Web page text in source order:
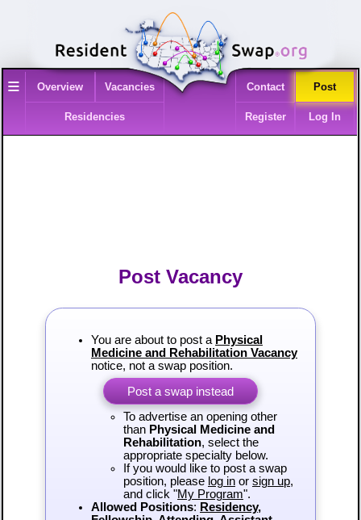
≡ Overview Vacancies
Residencies
Contact Post
Register Log In
Post Vacancy
You are about to post a Physical
Medicine and Rehabilitation Vacancy
notice, not a swap position.
Post a swap instead
To advertise an opening other
than Physical Medicine and
Rehabilitation, select the
appropriate specialty below.
If you would like to post a swap
position, please log inor sign up,
and click "My Program".
Allowed Positions: Residency,